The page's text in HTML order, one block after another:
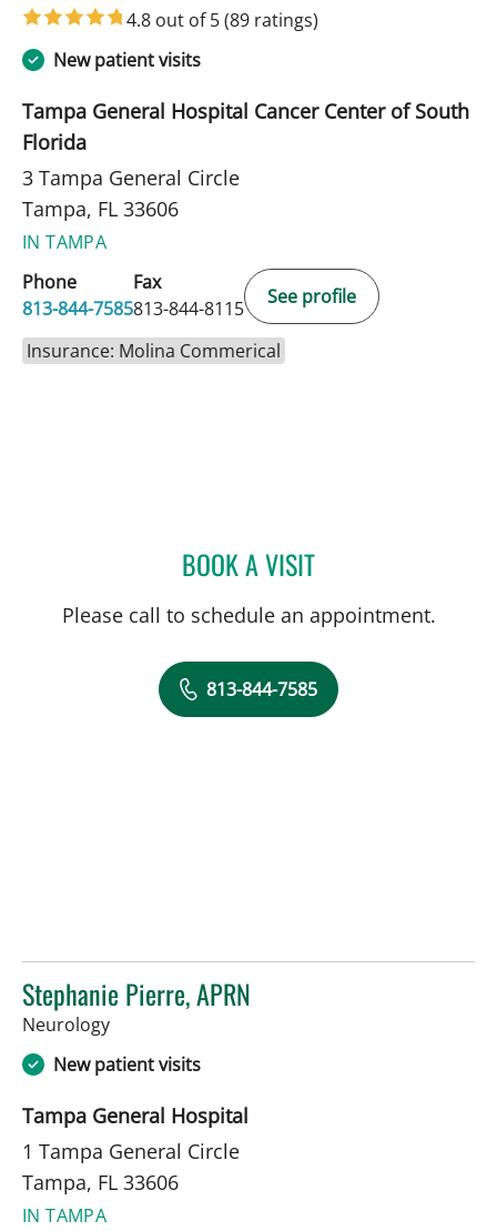
4.8 out of 5(89 ratings)
New patient visits
Tampa General Hospital Cancer Center of South
Florida
3 Tampa General Circle
Tampa, FL 33606
IN TAMPA
Phone
813-844-7585
Fax
813-844-8115
See profile
Insurance: Molina Commerical
BOOK A VISITMATTHEW ANDERSON,
Please call to schedule an appointment.
813-844-7585
Stephanie Pierre, APRN
Neurologyin Tampa, FL
New patient visits
Tampa General Hospital
1 Tampa General Circle
Tampa, FL 33606
IN TAMPA